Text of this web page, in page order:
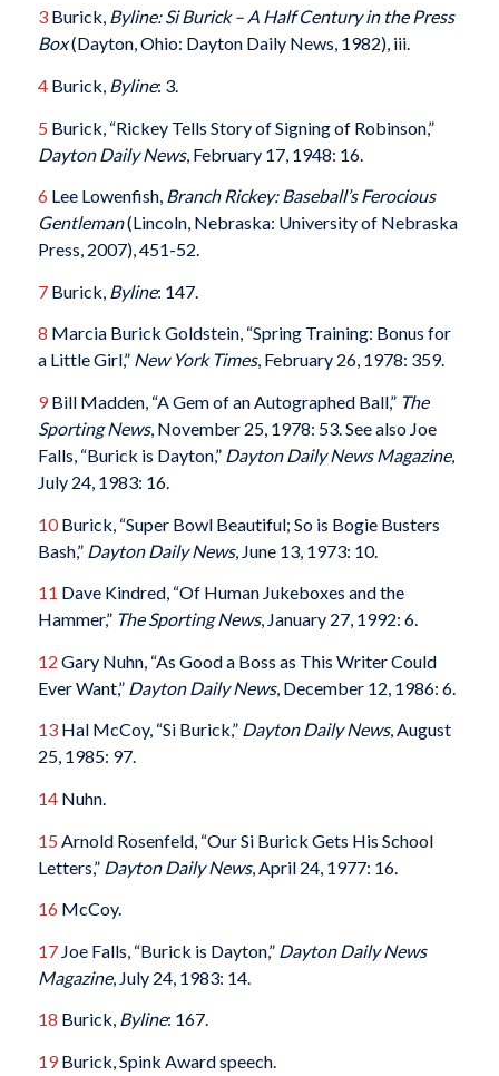
3Burick, Byline: Si Burick – A Half Century in the Press
Box(Dayton, Ohio: Dayton Daily News, 1982), iii.
4Burick, Byline: 3.
5 Burick, “Rickey Tells Story of Signing of Robinson,”
Dayton Daily News, February 17, 1948: 16.
6 Lee Lowenfish, Branch Rickey: Baseball’s Ferocious
Gentleman(Lincoln, Nebraska: University of Nebraska
Press, 2007), 451-52.
7Burick, Byline: 147.
8 Marcia Burick Goldstein, “Spring Training: Bonus for
a Little Girl,” New York Times, February 26, 1978: 359.
9Bill Madden, “A Gem of an Autographed Ball,” The
Sporting News, November 25, 1978: 53. See also Joe
Falls, “Burick is Dayton,” Dayton Daily News Magazine,
July 24, 1983: 16.
10Burick, “Super Bowl Beautiful; So is Bogie Busters
Bash,” Dayton Daily News, June 13, 1973: 10.
11 Dave Kindred, “Of Human Jukeboxes and the
Hammer,” The Sporting News, January 27, 1992: 6.
12 Gary Nuhn, “As Good a Boss as This Writer Could
Ever Want,” Dayton Daily News, December 12, 1986: 6.
13Hal McCoy, “Si Burick,” Dayton Daily News, August
25, 1985: 97.
14Nuhn.
15 Arnold Rosenfeld, “Our Si Burick Gets His School
Letters,” Dayton Daily News, April 24, 1977: 16.
16 McCoy.
17Joe Falls, “Burick is Dayton,” Dayton Daily News
Magazine, July 24, 1983: 14.
18 Burick, Byline: 167.
19Burick, Spink Award speech.